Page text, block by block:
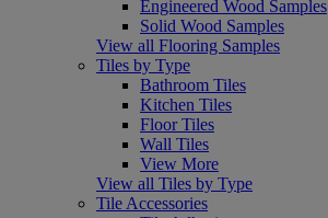
Engineered Wood Samples
Solid Wood Samples
View all Flooring Samples
Tiles by Type
Bathroom Tiles
Kitchen Tiles
Floor Tiles
Wall Tiles
View More
View all Tiles by Type
Tile Accessories